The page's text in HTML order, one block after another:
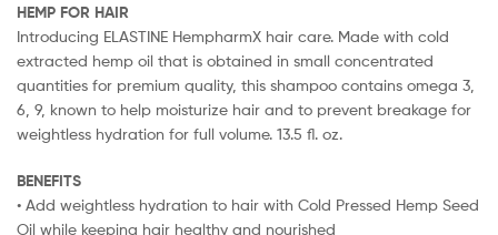
HEMP FOR HAIR
Introducing ELASTINE HempharmX hair care. Made with cold
extracted hemp oil that is obtained in small concentrated
quantities for premium quality, this shampoo contains omega 3,
6, 9, known to help moisturize hair and to prevent breakage for
weightless hydration for full volume. 13.5 fl. oz.
BENEFITS
• Add weightless hydration to hair with Cold Pressed Hemp Seed
Oil while keeping hair healthy and nourished